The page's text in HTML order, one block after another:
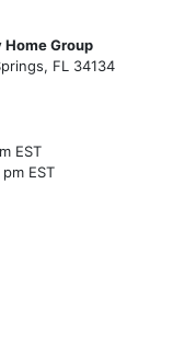
Group
FL 34134
EST
EST